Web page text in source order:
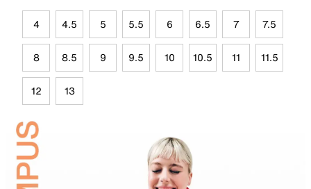
4 4.5 5 5.5 6 6.5 7 7.5
8 8.5 9 9.5 10 10.5 11 11.5
12 13